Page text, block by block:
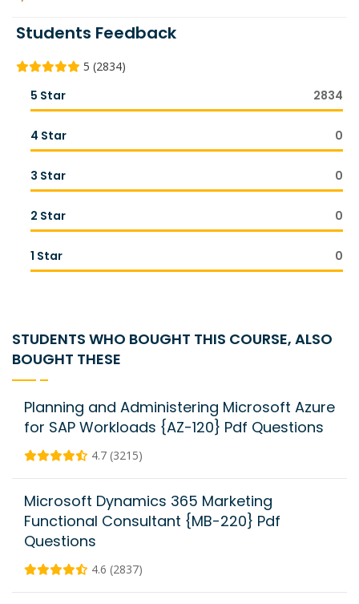
Students Feedback
5 (2834)
5 Star 2834
4 Star 0
3 Star 0
2 Star 0
1 Star 0
STUDENTS WHO BOUGHT THIS COURSE, ALSO
BOUGHT THESE
Planning and Administering Microsoft Azure
for SAP Workloads {AZ-120} Pdf Questions
4.7 (3215)
Microsoft Dynamics 365 Marketing
Functional Consultant {MB-220} Pdf
Questions
4.6 (2837)